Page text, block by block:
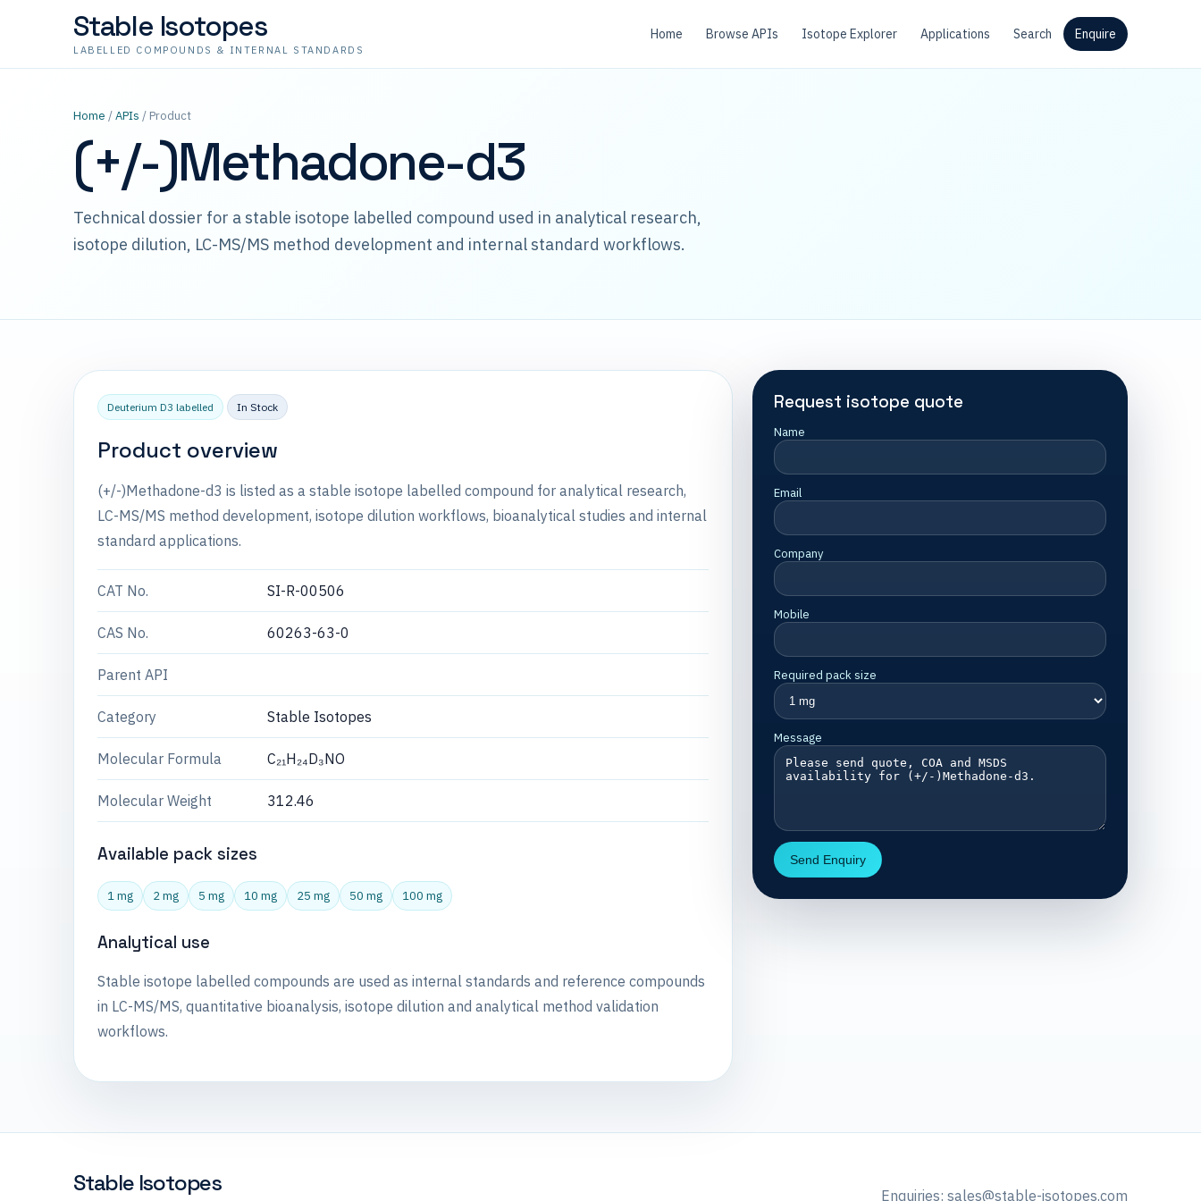
Stable Isotopes
LABELLED COMPOUNDS & INTERNAL STANDARDS
Home Browse APIs Isotope Explorer Applications Search Enquire
Home /APIs / Product
(+/-)Methadone-d3
Technical dossier for a stable isotope labelled compound used in analytical research,
isotope dilution, LC-MS/MS method development and internal standard workflows.
Deuterium D3 labelled In Stock
Product overview
(+/-)Methadone-d3 is listed as a stable isotope labelled compound for analytical research,
LC-MS/MS method development, isotope dilution workflows, bioanalytical studies and internal
standard applications.
CAT No. SI-R-00506
CAS No. 60263-63-0
Parent API
Category Stable Isotopes
Molecular Formula C₂₁H₂₄D₃NO
Molecular Weight 312.46
Available pack sizes
1 mg 2 mg 5 mg 10 mg 25 mg 50 mg 100 mg
Analytical use
Stable isotope labelled compounds are used as internal standards and reference compounds
in LC-MS/MS, quantitative bioanalysis, isotope dilution and analytical method validation
workflows.
Request isotope quote
Name
Email
Company
Mobile
Required pack size
Message
Send Enquiry
Stable Isotopes Enquiries: sales@stable-isotopes.com